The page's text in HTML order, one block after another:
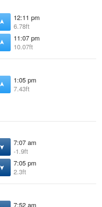
12:11 pm
6.78ft
11:07 pm
10.07ft
1:05 pm
7.43ft
7:07 am
-1.9ft
7:05 pm
2.3ft
7:52 am